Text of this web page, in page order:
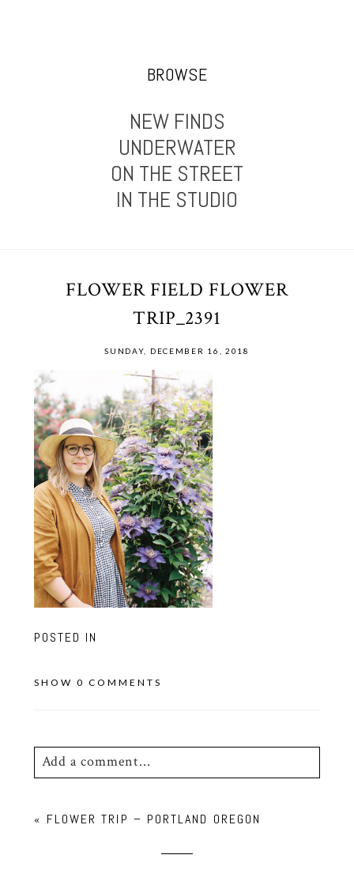
BROWSE
NEW FINDS
UNDERWATER
ON THE STREET
IN THE STUDIO
FLOWER FIELD FLOWER
TRIP_2391
SUNDAY, DECEMBER 16, 2018
POSTED IN
SHOW 0 COMMENTS
Add a comment...
Required fields are marked *
« FLOWER TRIP – PORTLAND OREGON